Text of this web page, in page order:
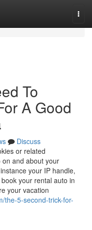
To
A Good
Discuss
or related
and about your
your IP handle,
your rental auto in
your vacation
the-5-second-trick-for-